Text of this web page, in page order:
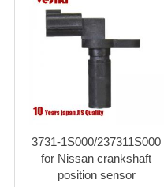
3731-1S000/237311S000
for Nissan crankshaft
position sensor